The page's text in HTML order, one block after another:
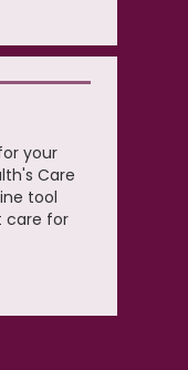
your
Care
tool
care for